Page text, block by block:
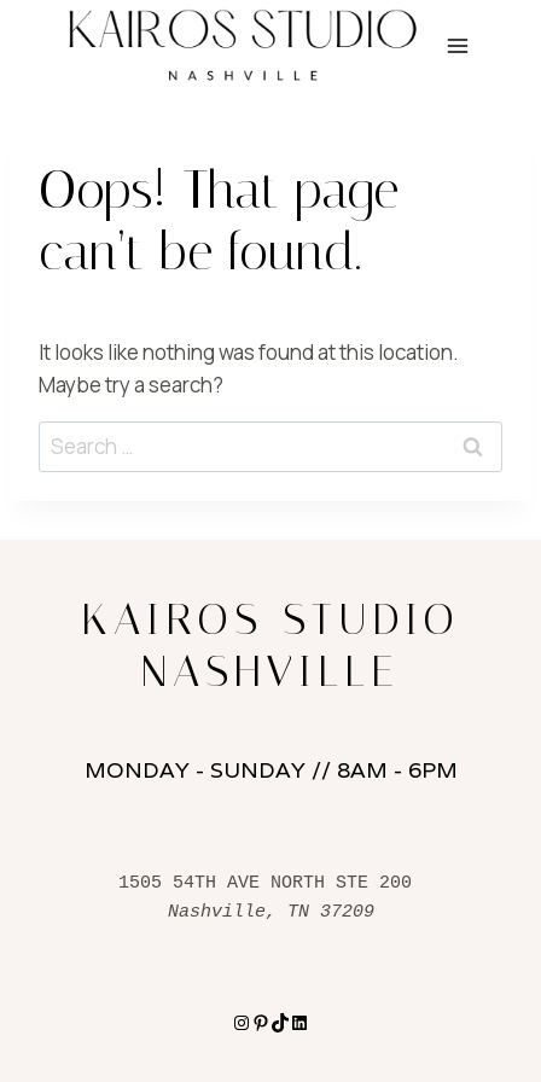
Oops! That page
can’t be found.
It looks like nothing was found at this location.
Maybe try a search?
Search
for:
KAIROS STUDIO
NASHVILLE
MONDAY - SUNDAY // 8AM - 6PM
Nashville, TN 37209
Instagram
Pinterest
TikTokLinkedIn